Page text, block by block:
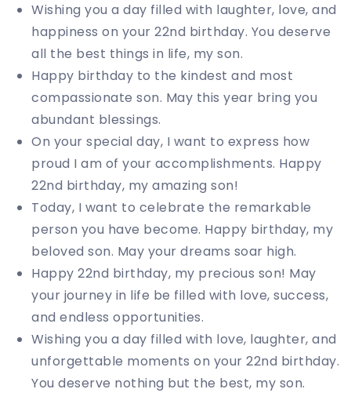
Wishing you a day filled with laughter, love, and
happiness on your 22nd birthday. You deserve
all the best things in life, my son.
Happy birthday to the kindest and most
compassionate son. May this year bring you
abundant blessings.
On your special day, I want to express how
proud I am of your accomplishments. Happy
22nd birthday, my amazing son!
Today, I want to celebrate the remarkable
person you have become. Happy birthday, my
beloved son. May your dreams soar high.
Happy 22nd birthday, my precious son! May
your journey in life be filled with love, success,
and endless opportunities.
Wishing you a day filled with love, laughter, and
unforgettable moments on your 22nd birthday.
You deserve nothing but the best, my son.